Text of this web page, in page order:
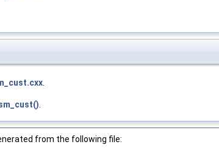
.
.
from the following file: